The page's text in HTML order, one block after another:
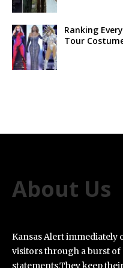
Ranking
Tour
About Us
Kansas Alert immediately
visitors through a burst
statements.They keep